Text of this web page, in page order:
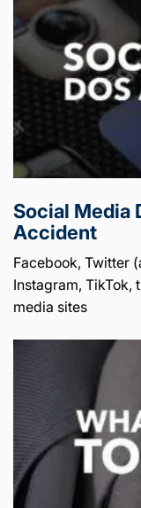
Social Media
Accident
Facebook, Twitter
Instagram, TikTok,
media sites